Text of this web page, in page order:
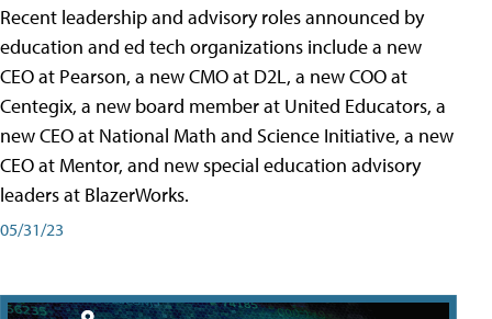
Recent leadership and advisory roles announced by
education and ed tech organizations include a new
CEO at Pearson, a new CMO at D2L, a new COO at
Centegix, a new board member at United Educators, a
new CEO at National Math and Science Initiative, a new
CEO at Mentor, and new special education advisory
leaders at BlazerWorks.
05/31/23